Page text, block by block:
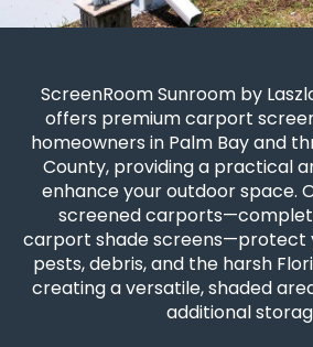
ScreenRoom Sunroom by
offers premium carport
homeowners in Palm Bay and
County, providing a practical
enhance your outdoor space.
screened
carport shade screens—protect
pests, debris, and the harsh
creating a versatile, shaded
additional